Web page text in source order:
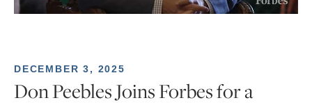
DECEMBER 3, 2025
Don Peebles Joins Forbes for a